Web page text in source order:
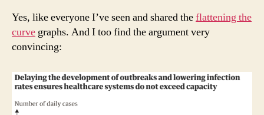
Yes, like everyone I’ve seen and shared theflattening the
curve graphs. And I too find the argument very
convincing: